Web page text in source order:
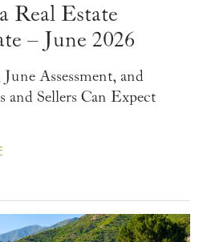
Real Estate
– June 2026
Assessment, and
Sellers Can Expect